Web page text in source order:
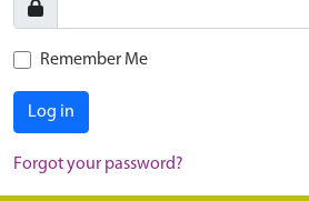
Remember Me
Log in
Forgot your password?